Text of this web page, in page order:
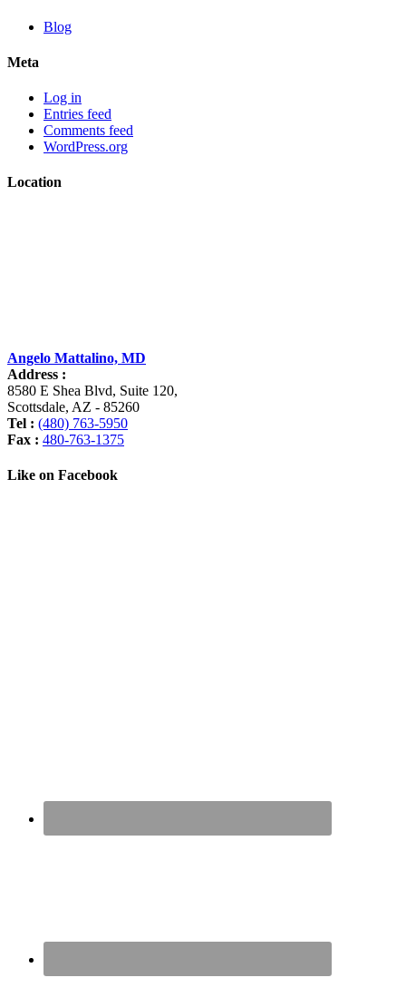
Blog
Meta
Log in
Entries feed
Comments feed
WordPress.org
Location
Angelo Mattalino, MD
Address :
8580 E Shea Blvd, Suite 120,
Scottsdale, AZ - 85260
Tel : (480) 763-5950
Fax : 480-763-1375
Like on Facebook